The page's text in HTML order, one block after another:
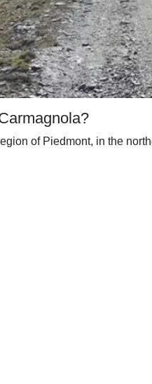
of Piedmont, in the